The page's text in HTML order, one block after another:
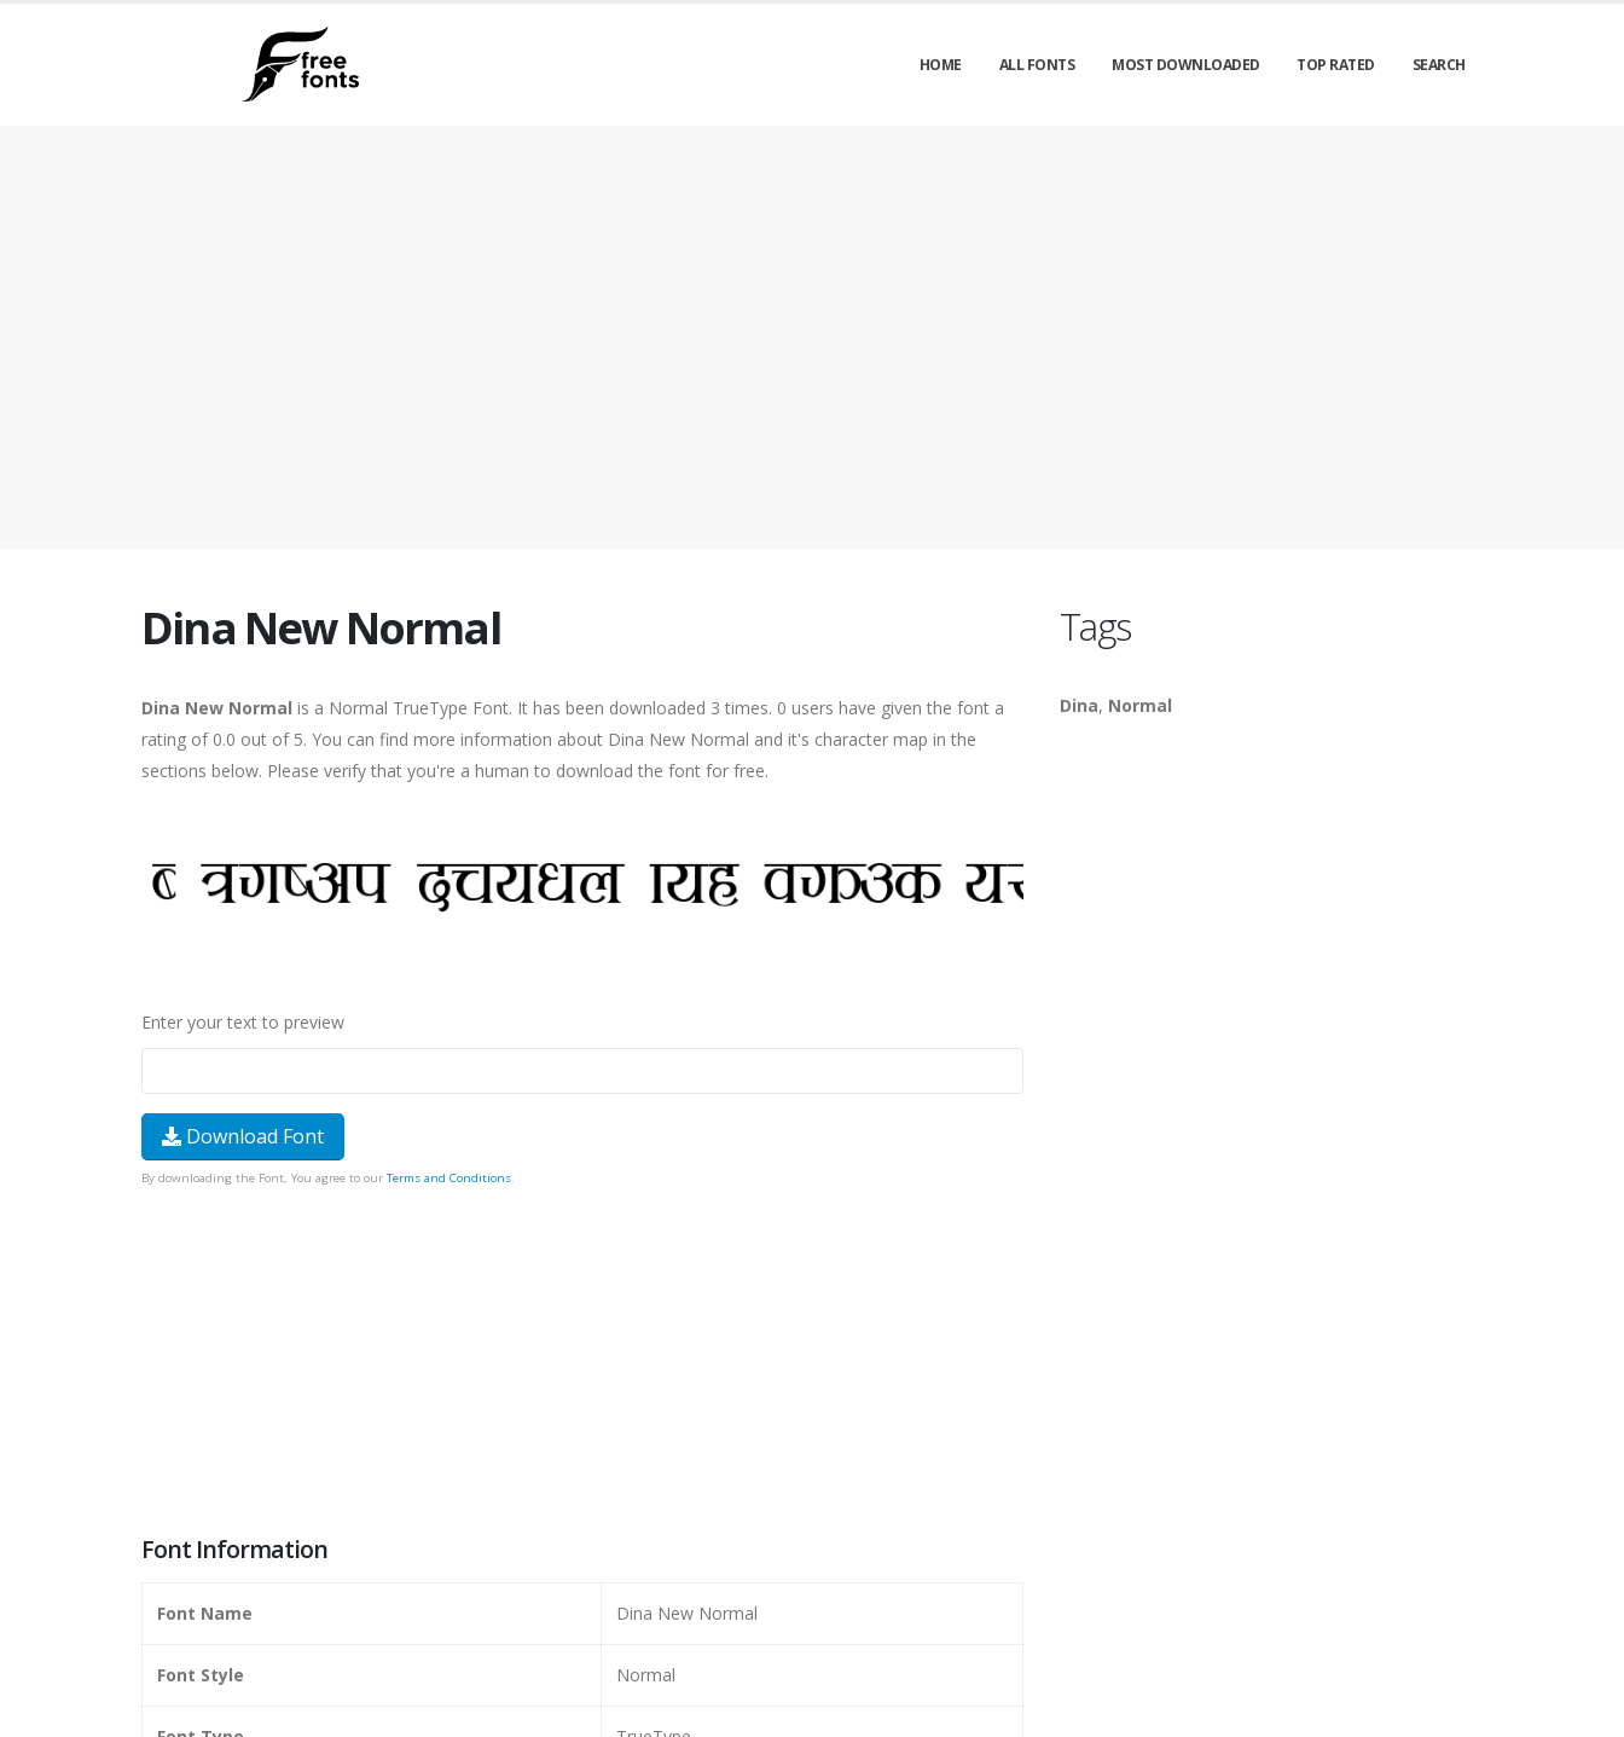
HOME ALL FONTS MOST DOWNLOADED TOP RATED SEARCH
Dina New Normal
Dina New Normal is a Normal TrueType Font. It has been downloaded 3 times. 0 users have given the font a
rating of 0.0 out of 5. You can find more information about Dina New Normal and it's character map in the
sections below. Please verify that you're a human to download the font for free.
Enter your text to preview
Download Font
By downloading the Font, You agree to our Terms and Conditions.
Font Information
Font Name Dina New Normal
Font Style Normal
Tags
Dina, Normal